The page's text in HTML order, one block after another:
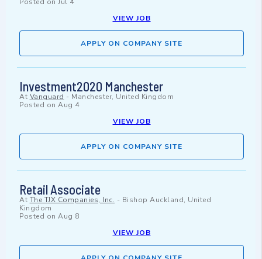
Posted on Jul 4
VIEW JOB
APPLY ON COMPANY SITE
Investment2020 Manchester
At Vanguard - Manchester, United Kingdom
Posted on Aug 4
VIEW JOB
APPLY ON COMPANY SITE
Retail Associate
At The TJX Companies, Inc. - Bishop Auckland, United
Kingdom
Posted on Aug 8
VIEW JOB